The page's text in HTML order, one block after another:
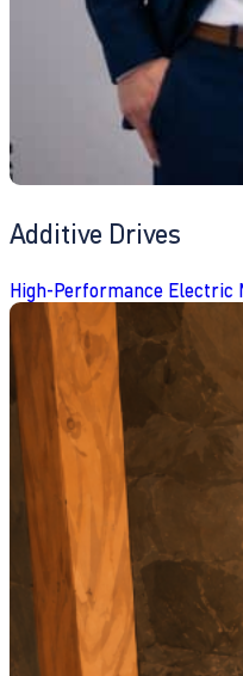
Additive Drives
High-Performance